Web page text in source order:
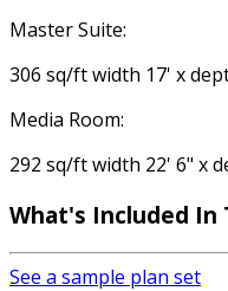
Master Suite:
306 sq/ft width 17' x
Media Room:
292 sq/ft width 22' 6" x
What's Included In
See a sample plan set